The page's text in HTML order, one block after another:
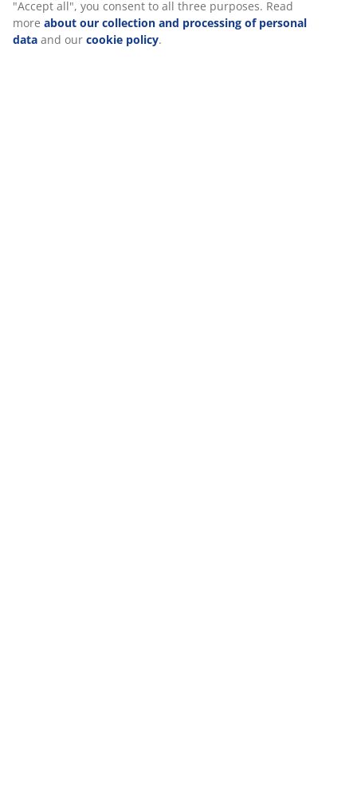
"Accept all", you consent to all three purposes. Read
more about our collection and processing of personal
data and our cookie policy.